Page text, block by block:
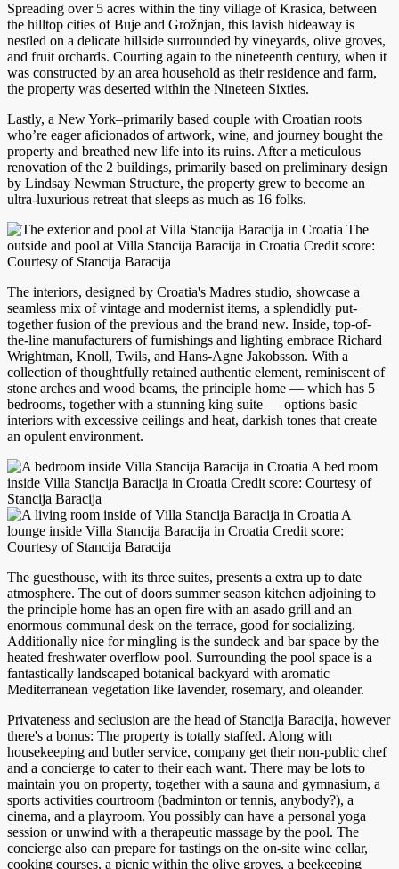
Spreading over 5 acres within the tiny village of Krasica, between
the hilltop cities of Buje and Grožnjan, this lavish hideaway is
nestled on a delicate hillside surrounded by vineyards, olive groves,
and fruit orchards. Courting again to the nineteenth century, when it
was constructed by an area household as their residence and farm,
the property was deserted within the Nineteen Sixties.
Lastly, a New York–primarily based couple with Croatian roots
who’re eager aficionados of artwork, wine, and journey bought the
property and breathed new life into its ruins. After a meticulous
renovation of the 2 buildings, primarily based on preliminary design
by Lindsay Newman Structure, the property grew to become an
ultra-luxurious retreat that sleeps as much as 16 folks.
The
outside and pool at Villa Stancija Baracija in Croatia Credit score:
Courtesy of Stancija Baracija
The interiors, designed by Croatia's Madres studio, showcase a
seamless mix of vintage and modernist items, a splendidly put-
together fusion of the previous and the brand new. Inside, top-of-
the-line manufacturers of furnishings and lighting embrace Richard
Wrightman, Knoll, Twils, and Hans-Agne Jakobsson. With a
collection of thoughtfully retained authentic element, reminiscent of
stone arches and wood beams, the principle home — which has 5
bedrooms, together with a stunning king suite — options basic
interiors with excessive ceilings and heat, darkish tones that create
an opulent environment.
A bed room
inside Villa Stancija Baracija in Croatia Credit score: Courtesy of
Stancija Baracija
A
lounge inside Villa Stancija Baracija in Croatia Credit score:
Courtesy of Stancija Baracija
The guesthouse, with its three suites, presents a extra up to date
atmosphere. The out of doors summer season kitchen adjoining to
the principle home has an open fire with an asado grill and an
enormous communal desk on the terrace, good for socializing.
Additionally nice for mingling is the sundeck and bar space by the
heated freshwater overflow pool. Surrounding the pool space is a
fantastically landscaped botanical backyard with aromatic
Mediterranean vegetation like lavender, rosemary, and oleander.
Privateness and seclusion are the head of Stancija Baracija, however
there's a bonus: The property is totally staffed. Along with
housekeeping and butler service, company get their non-public chef
and a concierge to cater to their each want. There may be lots to
maintain you on property, together with a sauna and gymnasium, a
sports activities courtroom (badminton or tennis, anybody?), a
cinema, and a playroom. You possibly can have a personal yoga
session or unwind with a therapeutic massage by the pool. The
concierge also can prepare for tastings on the on-site wine cellar,
cooking courses, a picnic within the olive groves, a beekeeping